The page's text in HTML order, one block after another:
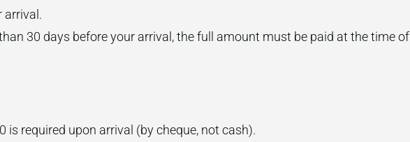
arrival.
30 days before your arrival, the full amount must be paid at the time of
is required upon arrival (by cheque, not cash).